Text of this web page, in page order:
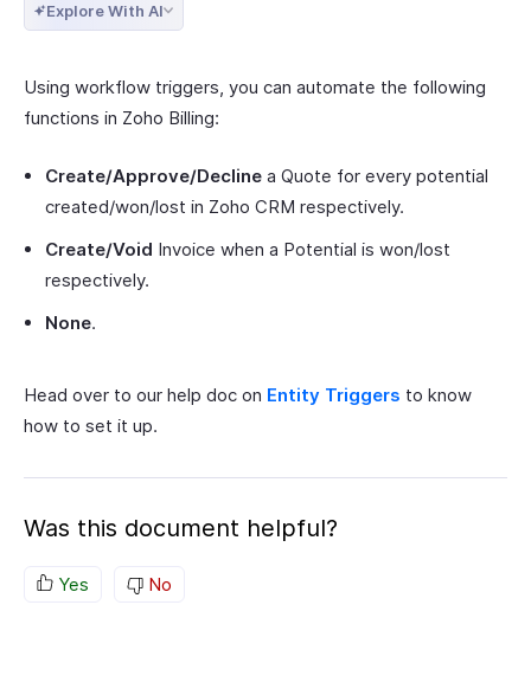
Explore With AI
Using workflow triggers, you can automate the following
functions in Zoho Billing:
Create/Approve/Decline a Quote for every potential
created/won/lost in Zoho CRM respectively.
Create/Void Invoice when a Potential is won/lost
respectively.
None.
Head over to our help doc on Entity Triggers to know
how to set it up.
Was this document helpful?
Yes No